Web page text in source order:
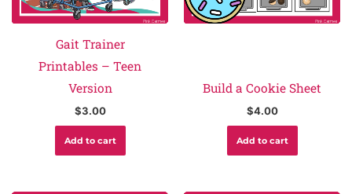
Gait Trainer
Printables – Teen
Version
$3.00
Add to cart
Build a Cookie Sheet
$4.00
Add to cart